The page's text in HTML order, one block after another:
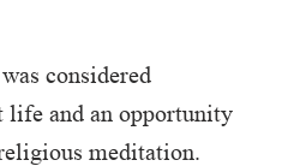
considered
life and an opportunity
meditation.